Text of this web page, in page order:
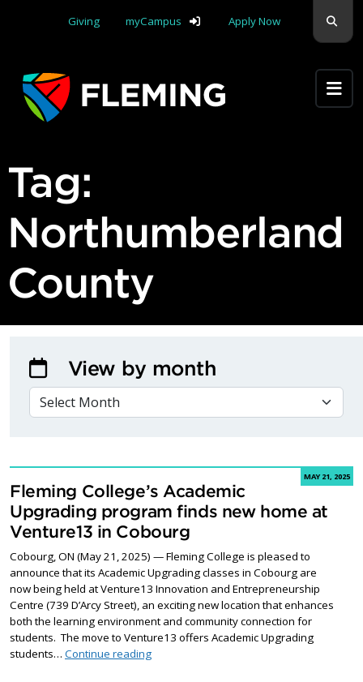
Giving
myCampus Apply Now
Tag:
Northumberland
County
MAY 21, 2025
Fleming College’s Academic
Upgrading program finds new home at
Venture13 in Cobourg
Cobourg, ON (May 21, 2025) — Fleming College is pleased to
announce that its Academic Upgrading classes in Cobourg are
now being held at Venture13 Innovation and Entrepreneurship
Centre (739 D’Arcy Street), an exciting new location that enhances
both the learning environment and community connection for
students. The move to Venture13 offers Academic Upgrading
students… Continue readingFleming College’s Academic Upgrading
View by month
VIEW BY MONTH